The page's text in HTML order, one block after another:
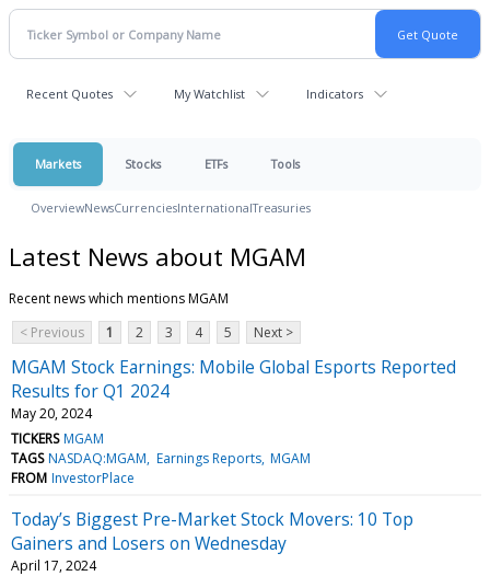
Recent Quotes My Watchlist Indicators
Markets Stocks ETFs Tools
OverviewNewsCurrenciesInternationalTreasuries
Latest News about MGAM
Recent news which mentions MGAM
< Previous
1 2 3 4 5 Next >
MGAM Stock Earnings: Mobile Global Esports Reported
Results for Q1 2024
May 20, 2024
TICKERS MGAM
TAGS NASDAQ:MGAM Earnings Reports MGAM
FROM InvestorPlace
Today’s Biggest Pre-Market Stock Movers: 10 Top
Gainers and Losers on Wednesday
April 17, 2024